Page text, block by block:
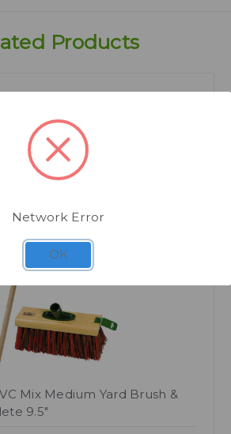
Products
Mix Medium Yard Brush &
9.5"
Network Error
OK